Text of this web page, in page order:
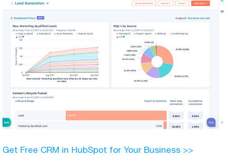
Get Free CRM in HubSpot for Your Business >>